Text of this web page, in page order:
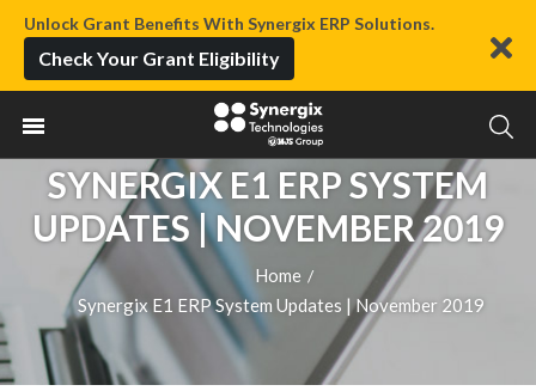
Unlock Grant Benefits With Synergix ERP Solutions.
Check Your Grant Eligibility
SYNERGIX E1 ERP SYSTEM
UPDATES | NOVEMBER 2019
Home /
Synergix E1 ERP System Updates | November 2019